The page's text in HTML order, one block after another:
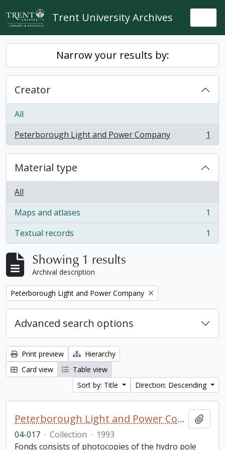
Skip to main content
Trent University Archives
Narrow your results by:
Creator
All
Peterborough Light and Power Company
, 1 results 1
Material type
All
Maps and atlases
, 1 results
1
Textual records
, 1 results 1
Showing 1 results
Archival description
Remove filter:
Peterborough Light and Power Company
Advanced search options
Print preview
Hierarchy
Card view
Table view
Sort by: Title
Direction: Descending
Peterborough Light and Power Company collection
04-017 · Collection · 1993
Fonds consists of photocopies of the hydro pole